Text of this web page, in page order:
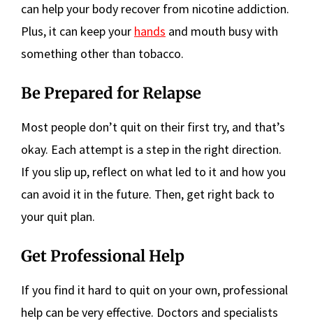
can help your body recover from nicotine addiction.
Plus, it can keep your hands and mouth busy with
something other than tobacco.
Be Prepared for Relapse
Most people don’t quit on their first try, and that’s
okay. Each attempt is a step in the right direction.
If you slip up, reflect on what led to it and how you
can avoid it in the future. Then, get right back to
your quit plan.
Get Professional Help
If you find it hard to quit on your own, professional
help can be very effective. Doctors and specialists